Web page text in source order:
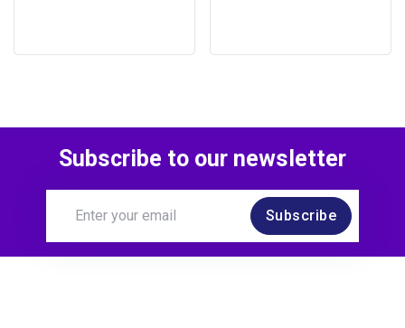
Subscribe to our newsletter
Subscribe